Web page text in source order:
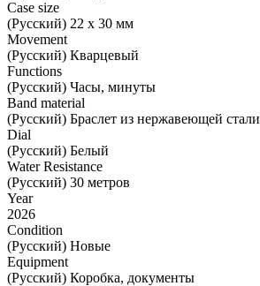
Case size
(Русский) 22 x 30 мм
Movement
(Русский) Кварцевый
Functions
(Русский) Часы, минуты
Band material
(Русский) Браслет из нержавеющей стали
Dial
(Русский) Белый
Water Resistance
(Русский) 30 метров
Year
2026
Condition
(Русский) Новые
Equipment
(Русский) Коробка, документы